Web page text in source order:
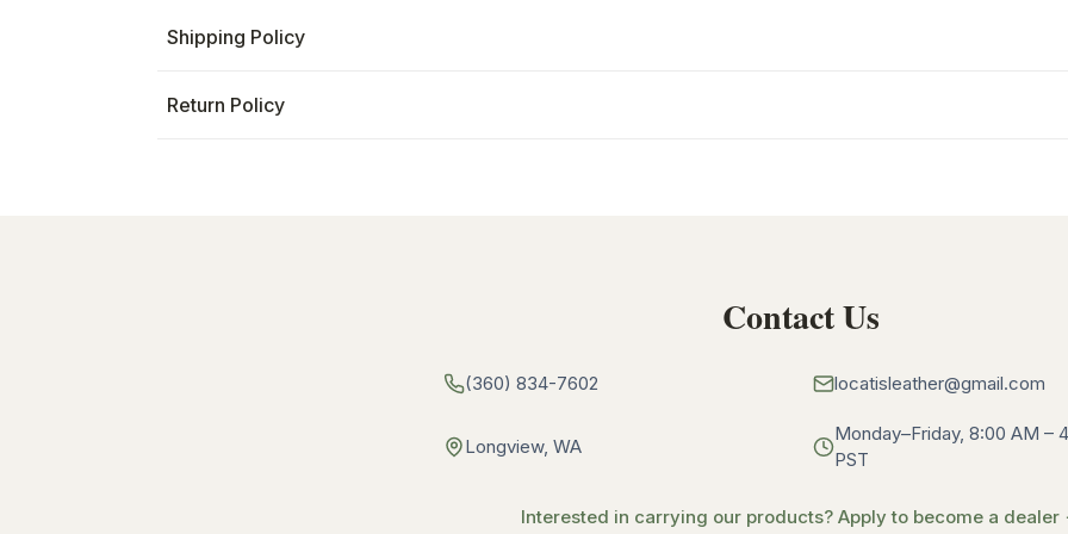
Shipping Policy
Return Policy
Contact Us
(360) 834-7602 locatisleather@gmail.com
Longview, WA
Monday–Friday, 8:00 AM –
PST
Interested in carrying our products? Apply to become a dealer